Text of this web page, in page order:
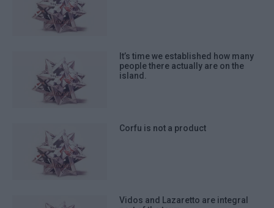
It’s time we established how many
people there actually are on the
island.
Corfu is not a product
Vidos and Lazaretto are integral